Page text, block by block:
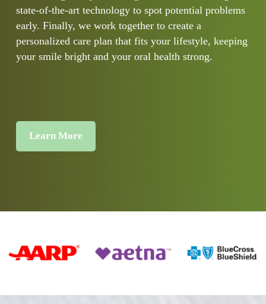
state-of-the-art technology to spot potential problems
early. Finally, we work together to create a
personalized care plan that fits your lifestyle, keeping
your smile bright and your oral health strong.
Learn More